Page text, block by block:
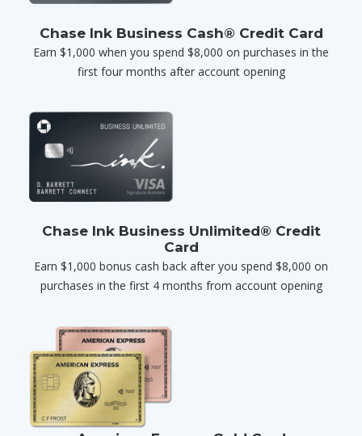
Chase Ink Business Cash® Credit Card
Earn $1,000 when you spend $8,000 on purchases in the
first four months after account opening
Chase Ink Business Unlimited® Credit
Card
Earn $1,000 bonus cash back after you spend $8,000 on
purchases in the first 4 months from account opening